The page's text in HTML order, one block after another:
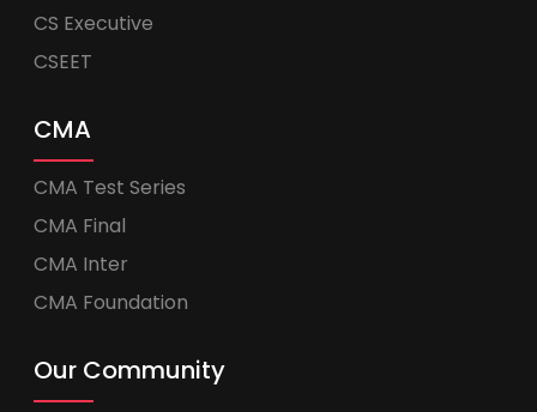
CS Executive
CSEET
CMA
CMA Test Series
CMA Final
CMA Inter
CMA Foundation
Our Community